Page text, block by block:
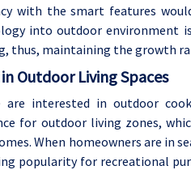
with the smart features
into outdoor environment
thus, maintaining the growth
Outdoor Living Spaces
are interested in outdoor
for outdoor living zones,
When homeowners are in
popularity for recreational